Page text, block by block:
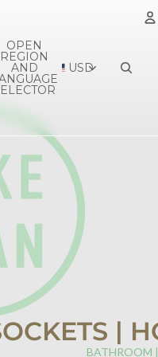
OPEN
REGION
AND USD
|
BATHROOM